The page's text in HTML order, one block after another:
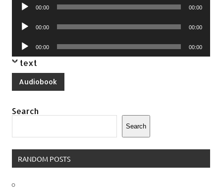
Audio
00:00 00:00
Audio
00:00 00:00
Audio
Player
00:00 00:00
text
Audiobook
Search
Search
RANDOM POSTS